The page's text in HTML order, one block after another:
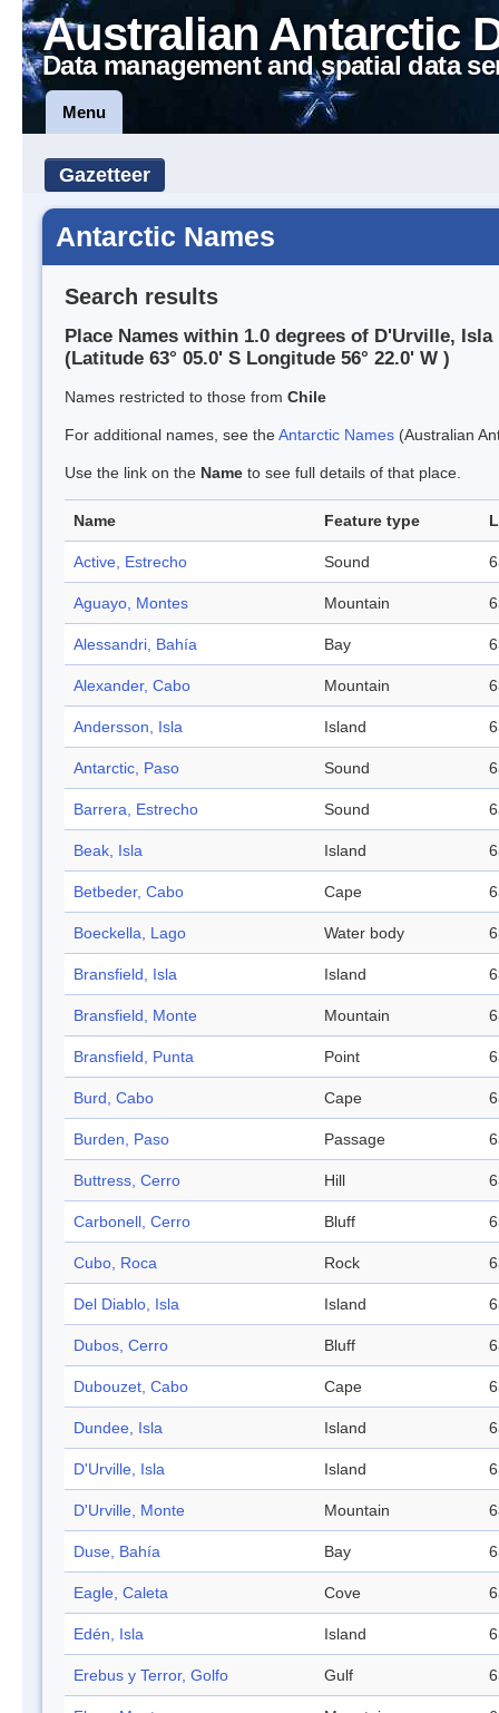
Australian Antarctic
Data management and spatial data
Menu
Gazetteer
Antarctic Names
Search results
Place Names within 1.0 degrees of D'Urville, Isla
(Latitude 63° 05.0' S Longitude 56° 22.0' W )
Names restricted to those from Chile
For additional names, see theAntarctic Names (Australian
Use the link on the Name to see full details of that place.
Name Feature type
Active, Estrecho Sound
Aguayo, Montes Mountain
Alessandri, Bahía Bay
Alexander, Cabo Mountain
Andersson, Isla Island
Antarctic, Paso Sound
Barrera, Estrecho Sound
Beak, Isla Island
Betbeder, Cabo Cape
Boeckella, Lago Water body
Bransfield, Isla Island
Bransfield, Monte Mountain
Bransfield, Punta Point
Burd, Cabo Cape
Burden, Paso Passage
Buttress, Cerro Hill
Carbonell, Cerro Bluff
Cubo, Roca Rock
Del Diablo, Isla Island
Dubos, Cerro Bluff
Dubouzet, Cabo Cape
Dundee, Isla Island
D'Urville, Isla Island
D'Urville, Monte Mountain
Duse, Bahía Bay
Eagle, Caleta Cove
Edén, Isla Island
Erebus y Terror, Golfo Gulf